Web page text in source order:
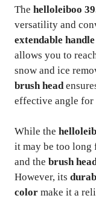
The helloleiboo
versatility and
extendable handle
allows you to
snow and ice
brush head
effective angle
While the
it may be too long
and the brush
However, its
color make it a